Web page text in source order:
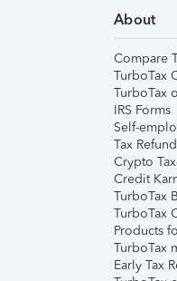
About
Compare
TurboTax
TurboTax
IRS Forms
Self-
Tax
Crypto
Credit
TurboTax
TurboTax
Products
TurboTax
Early Tax